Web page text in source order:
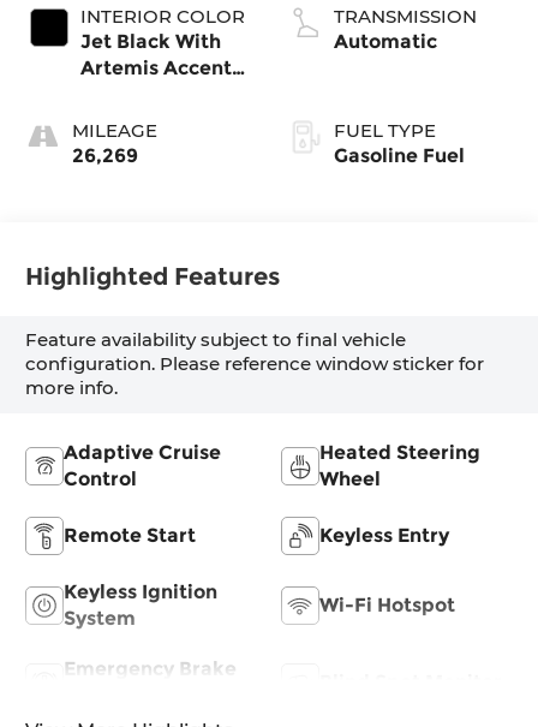
INTERIOR COLOR
Jet Black With
Artemis Accents,
MILEAGE
26,269
TRANSMISSION
Automatic
FUEL TYPE
Gasoline Fuel
Highlighted Features
Feature availability subject to final vehicle
configuration. Please reference window sticker for
more info.
Adaptive Cruise
Control
Heated Steering
Wheel
Remote Start Keyless Entry
Keyless Ignition
System
Wi-Fi Hotspot
Emergency Brake